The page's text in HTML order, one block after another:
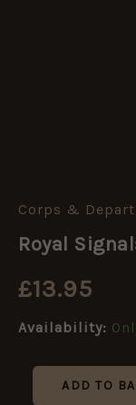
Corps &
Royal
£13.95
Availability:
Royal
Polyester
quantity
ADD TO